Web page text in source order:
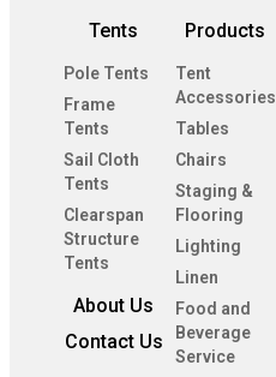
Tents
Pole Tents
Frame
Tents
Sail Cloth
Tents
Clearspan
Structure
Tents
About Us
Contact Us
Products
Tent
Accessories
Tables
Chairs
Staging &
Flooring
Lighting
Linen
Food and
Beverage
Service